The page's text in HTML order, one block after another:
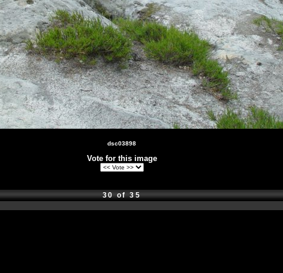
dsc03898
Vote for this image
30 of 35